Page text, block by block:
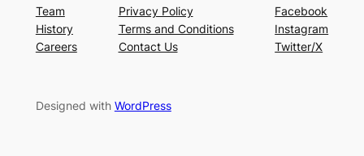
Team
History
Careers
Privacy Policy
Terms and Conditions
Contact Us
Facebook
Instagram
Twitter/X
Designed with WordPress